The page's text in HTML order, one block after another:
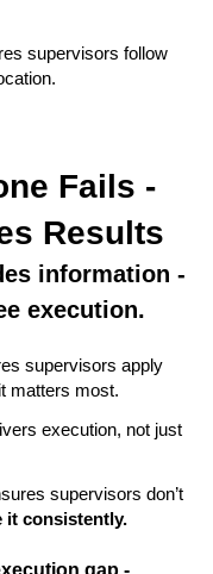
supervisors follow
Fails -
Results
information -
execution.
supervisors apply
matters most.
execution, not just
supervisors don’t
it consistently.
gap -